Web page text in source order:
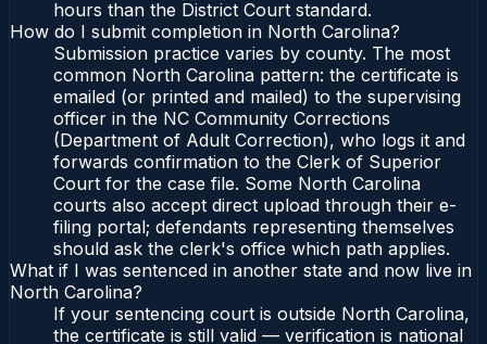
hours than the District Court standard.
How do I submit completion in North Carolina?
Submission practice varies by county. The most
common North Carolina pattern: the certificate is
emailed (or printed and mailed) to the supervising
officer in the NC Community Corrections
(Department of Adult Correction), who logs it and
forwards confirmation to the Clerk of Superior
Court for the case file. Some North Carolina
courts also accept direct upload through their e-
filing portal; defendants representing themselves
should ask the clerk's office which path applies.
What if I was sentenced in another state and now live in
North Carolina?
If your sentencing court is outside North Carolina,
the certificate is still valid — verification is national